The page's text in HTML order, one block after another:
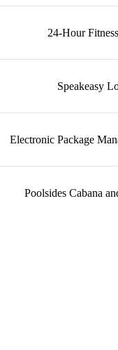
24-Hour
Speakeasy
Electronic Package
Poolsides Cabana